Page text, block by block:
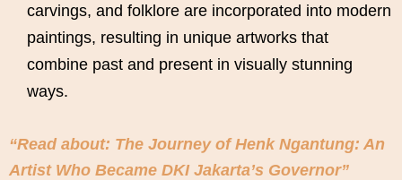
carvings, and folklore are incorporated into modern
paintings, resulting in unique artworks that
combine past and present in visually stunning
ways.
“Read about: The Journey of Henk Ngantung: An
Artist Who Became DKI Jakarta’s Governor”